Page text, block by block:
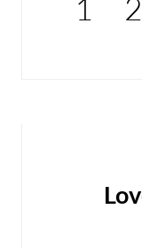
1 2